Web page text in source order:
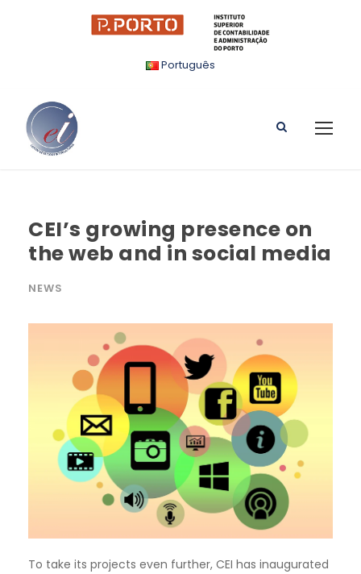
Português
CEI’s growing presence on
the web and in social media
NEWS
To take its projects even further, CEI has inaugurated